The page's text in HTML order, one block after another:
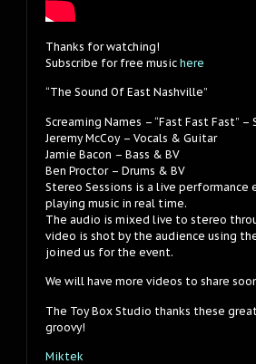
Thanks for watching!
Subscribe for free music here
“The Sound Of East Nashville”
Screaming Names – “Fast Fast Fast” –
Jeremy McCoy – Vocals & Guitar
Jamie Bacon – Bass & BV
Ben Proctor – Drums & BV
Stereo Sessions is a live
playing music in real time.
The audio is mixed live to stereo
video is shot by the audience using
joined us for the event.
We will have more videos to share
The Toy Box Studio thanks these
groovy!
Miktek